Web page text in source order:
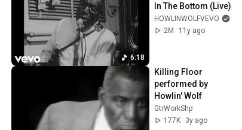
6:18
In The Bottom (Live)
HOWLINWOLFVEVO
2M
11y ago
Killing Floor
performed by
Howlin' Wolf
GtrWorkShp
177K
3y ago